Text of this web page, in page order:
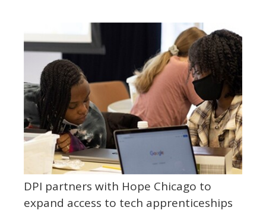
DPI partners with Hope Chicago to
expand access to tech apprenticeships